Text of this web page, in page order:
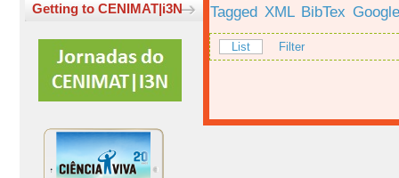
Getting to CENIMAT|i3N
Tagged XML BibTex
List Filter